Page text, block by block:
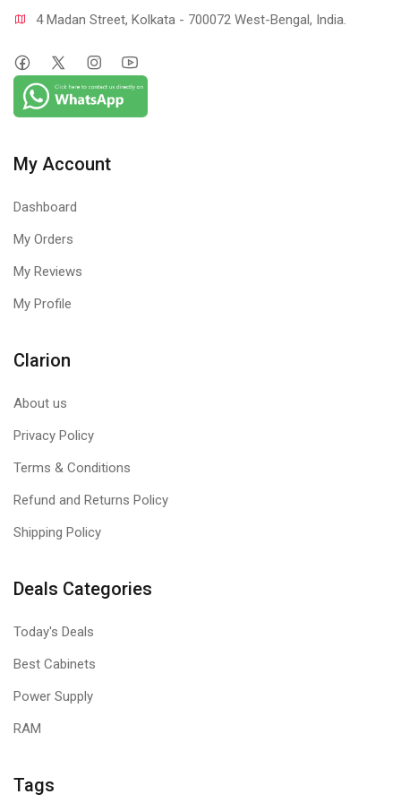
4 Madan Street, Kolkata - 700072 West-Bengal, India.
My Account
Dashboard
My Orders
My Reviews
My Profile
Clarion
About us
Privacy Policy
Terms & Conditions
Refund and Returns Policy
Shipping Policy
Deals Categories
Today's Deals
Best Cabinets
Power Supply
RAM
Tags